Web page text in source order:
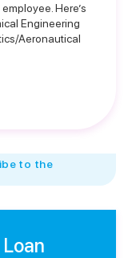
Here’s
Engineering
Aeronautical
to the